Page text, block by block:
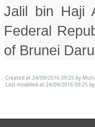
Jalil bin Haji
Federal
of Brunei
Created at 24/09/2016 09:25 by
Last modified at 24/09/2016 09:25